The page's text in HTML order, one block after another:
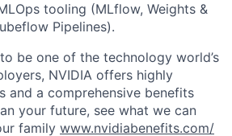
tooling (MLflow, Weights &
Pipelines).
be one of the technology world’s
NVIDIA offers highly
and a comprehensive benefits
your future, see what we can
family www.nvidiabenefits.com/